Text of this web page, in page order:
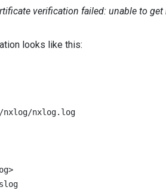
verification failed: unable to
looks like this:
nxlog.log